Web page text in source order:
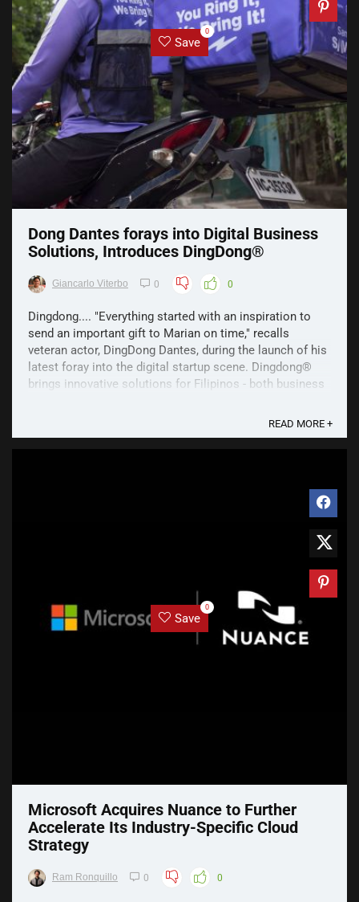
Save
0
Dong Dantes forays into Digital Business
Solutions, Introduces DingDong®️
Giancarlo Viterbo 0 0
Dingdong.... "Everything started with an inspiration to
send an important gift to Marian on time," recalls
veteran actor, DingDong Dantes, during the launch of his
latest foray into the digital startup scene. Dingdong®️
brings innovative solutions for Filipinos - both business
READ MORE +
Save
0
Microsoft Acquires Nuance to Further
Accelerate Its Industry-Specific Cloud
Strategy
Ram Ronquillo 0 0